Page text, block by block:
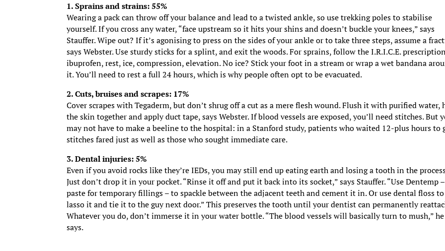
1. Sprains and strains: 55%
Wearing a pack can throw off your balance and lead to a twisted ankle, so use trekking poles to stabilise
yourself. If you cross any water, “face upstream so it hits your shins and doesn’t buckle your knees,” says
Stauffer. Wipe out? If it’s agonising to press on the sides of your ankle or to take three steps, assume a
says Webster. Use sturdy sticks for a splint, and exit the woods. For sprains, follow the I.R.I.C.E.
ibuprofen, rest, ice, compression, elevation. No ice? Stick your foot in a stream or wrap a wet bandana
it. You’ll need to rest a full 24 hours, which is why people often opt to be evacuated.
2. Cuts, bruises and scrapes: 17%
Cover scrapes with Tegaderm, but don’t shrug off a cut as a mere flesh wound. Flush it with purified water,
the skin together and apply duct tape, says Webster. If blood vessels are exposed, you’ll need stitches. But
may not have to make a beeline to the hospital: in a Stanford study, patients who waited 12-plus hours to
stitches fared just as well as those who sought immediate care.
3. Dental injuries: 5%
Even if you avoid rocks like they’re IEDs, you may still end up eating earth and losing a tooth in the
Just don’t drop it in your pocket. “Rinse it off and put it back into its socket,” says Stauffer. “Use Dentemp
paste for temporary fillings – to spackle between the adjacent teeth and cement it in. Or use dental floss to
lasso it and tie it to the guy next door.” This preserves the tooth until your dentist can permanently
Whatever you do, don’t immerse it in your water bottle. “The blood vessels will basically turn to mush,” he
says.